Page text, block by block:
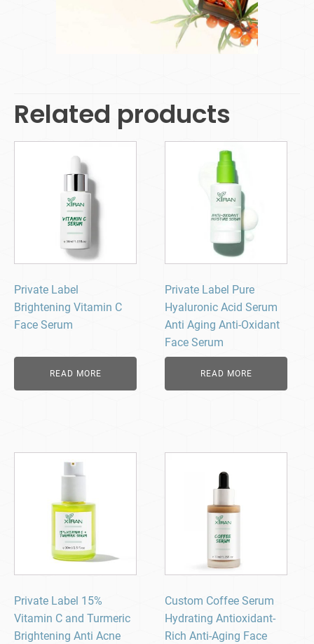
Related products
Private Label
Brightening Vitamin C
Face Serum
READ MORE
Private Label Pure
Hyaluronic Acid Serum
Anti Aging Anti-Oxidant
Face Serum
READ MORE
Private Label 15%
Vitamin C and Turmeric
Brightening Anti Acne
Custom Coffee Serum
Hydrating Antioxidant-
Rich Anti-Aging Face